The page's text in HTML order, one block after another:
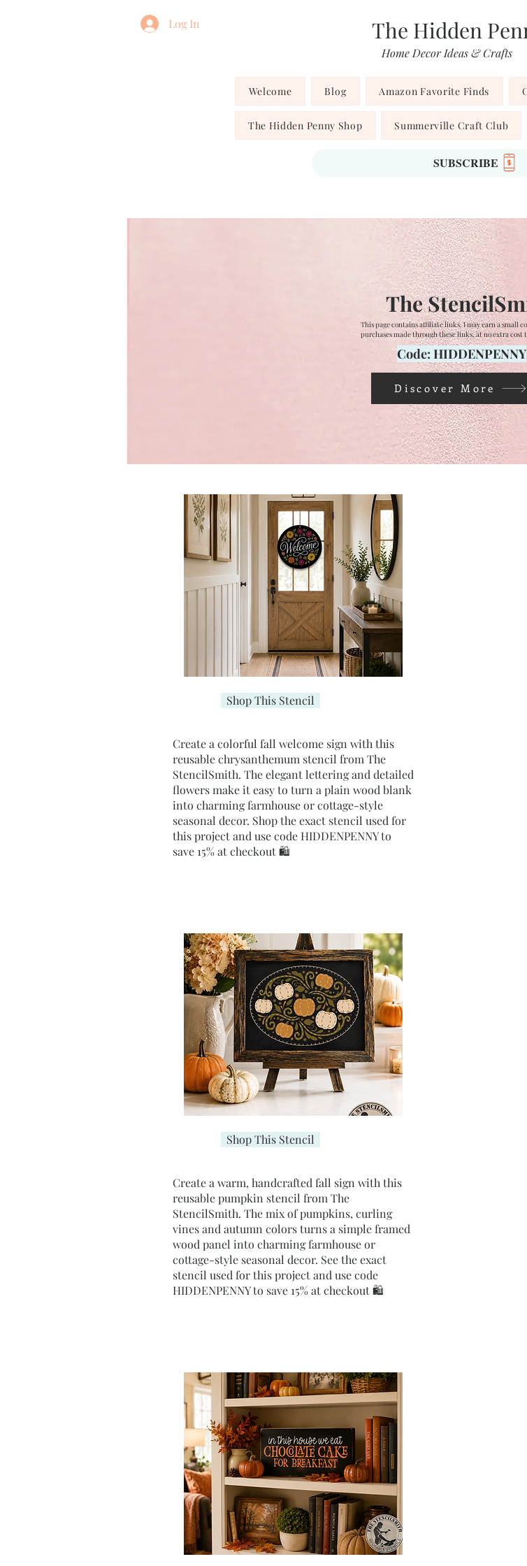
Log In The Hidden
Home Decor Ideas & Crafts
Welcome Blog Amazon Favorite Finds
The Hidden Penny Shop Summerville Craft Club
SUBSCRIBE
The
This page contains affiliate links. I may earn a small
purchases made through these links, at no extra cost
Code: HIDDENPENNY
Discover More
Shop This Stencil
Create a colorful fall welcome sign with this
reusable chrysanthemum stencil from The
StencilSmith. The elegant lettering and detailed
flowers make it easy to turn a plain wood blank
into charming farmhouse or cottage-style
seasonal decor. Shop the exact stencil used for
this project and use code HIDDENPENNY to
save 15% at checkout 🛍️
Shop This Stencil
Create a warm, handcrafted fall sign with this
reusable pumpkin stencil from The
StencilSmith. The mix of pumpkins, curling
vines and autumn colors turns a simple framed
wood panel into charming farmhouse or
cottage-style seasonal decor. See the exact
stencil used for this project and use code
HIDDENPENNY to save 15% at checkout 🛍️